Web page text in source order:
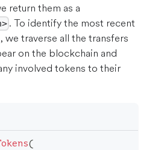
return them as a
. To identify the most recent
traverse all the transfers
on the blockchain and
involved tokens to their
(